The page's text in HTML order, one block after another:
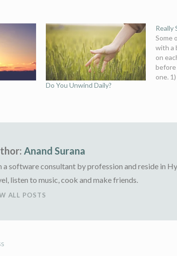
Do You Unwind Daily?
Really
Some
with a
on
one.
Anand Surana
a software consultant by profession and reside in
listen to music, cook and make friends.
ALL POSTS